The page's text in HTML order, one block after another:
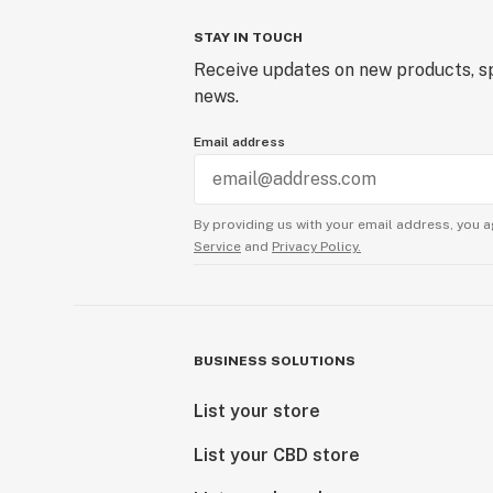
STAY IN TOUCH
Receive updates on new products,
news.
Email address
By providing us with your email address, you
Service and Privacy Policy.
BUSINESS SOLUTIONS
List your store
List your CBD store